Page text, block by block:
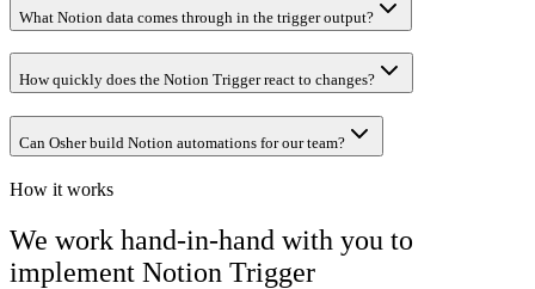
What Notion data comes through in the trigger output?
How quickly does the Notion Trigger react to changes?
Can Osher build Notion automations for our team?
How it works
We work hand-in-hand with you to
implement Notion Trigger